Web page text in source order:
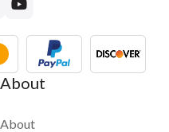
About
About